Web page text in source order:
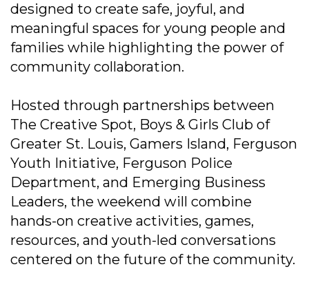
designed to create safe, joyful, and
meaningful spaces for young people and
families while highlighting the power of
community collaboration.
Hosted through partnerships between
The Creative Spot, Boys & Girls Club of
Greater St. Louis, Gamers Island, Ferguson
Youth Initiative, Ferguson Police
Department, and Emerging Business
Leaders, the weekend will combine
hands-on creative activities, games,
resources, and youth-led conversations
centered on the future of the community.